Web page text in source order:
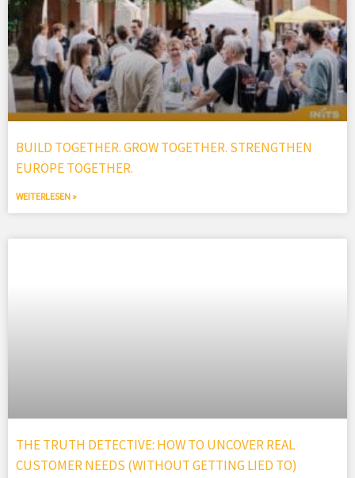
BUILD TOGETHER. GROW TOGETHER. STRENGTHEN
EUROPE TOGETHER.
WEITERLESEN »
THE TRUTH DETECTIVE: HOW TO UNCOVER REAL
CUSTOMER NEEDS (WITHOUT GETTING LIED TO)